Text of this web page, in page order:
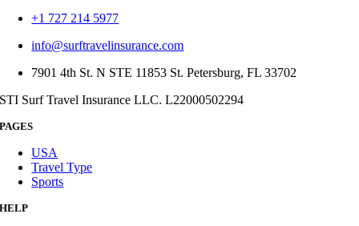
+1 727 214 5977
info@surftravelinsurance.com
7901 4th St. N STE 11853 St. Petersburg, FL 33702
STI Surf Travel Insurance LLC. L22000502294
PAGES
USA
Travel Type
Sports
HELP